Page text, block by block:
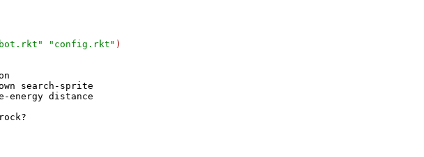
"config.rkt" )
search-sprite
energy distance
rock?